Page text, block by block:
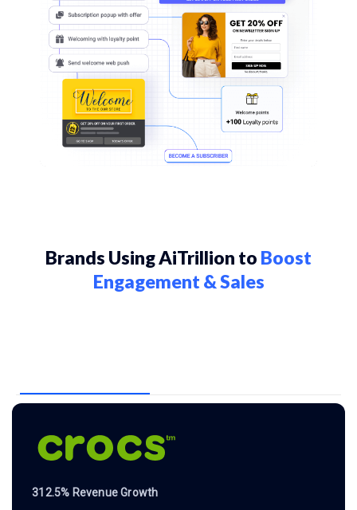
Brands Using AiTrillion to Boost
Engagement & Sales
312.5% Revenue Growth